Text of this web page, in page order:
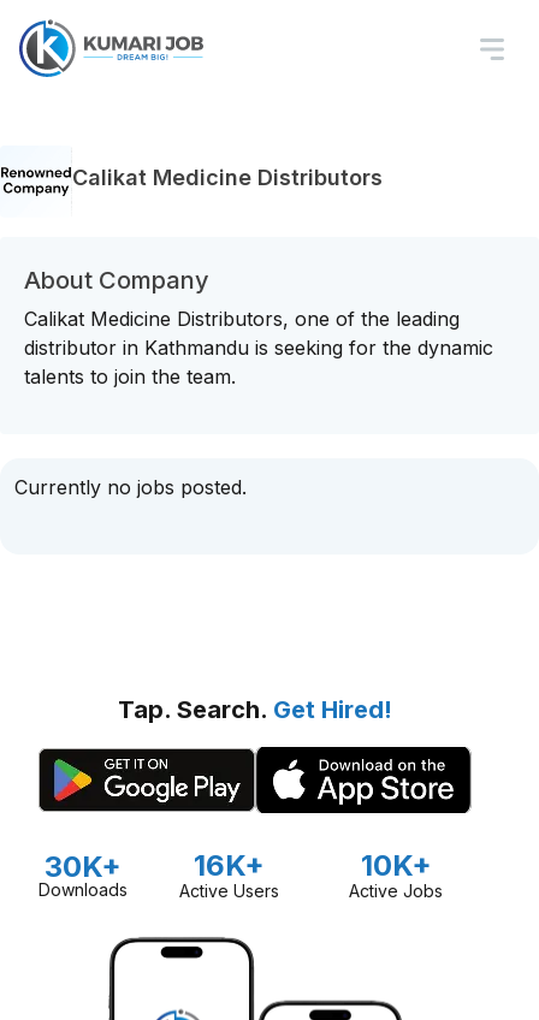
Calikat Medicine Distributors
About Company
Calikat Medicine Distributors, one of the leading
distributor in Kathmandu is seeking for the dynamic
talents to join the team.
Currently no jobs posted.
Tap. Search. Get Hired!
30K+
Downloads
16K+
Active Users
10K+
Active Jobs